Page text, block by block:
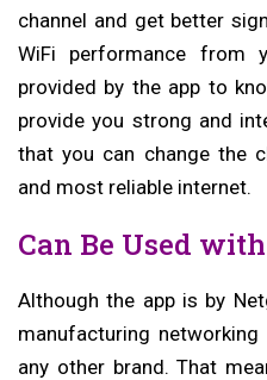
channel and get better
WiFi performance from
provided by the app to
provide you strong and
that you can change the
and most reliable internet.
Can Be Used
Although the app is by
manufacturing
any other brand. That